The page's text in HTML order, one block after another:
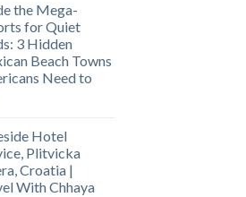
the Mega-
for Quiet
3 Hidden
Beach Towns
Need to
Hotel
Plitvicka
Croatia |
With Chhaya